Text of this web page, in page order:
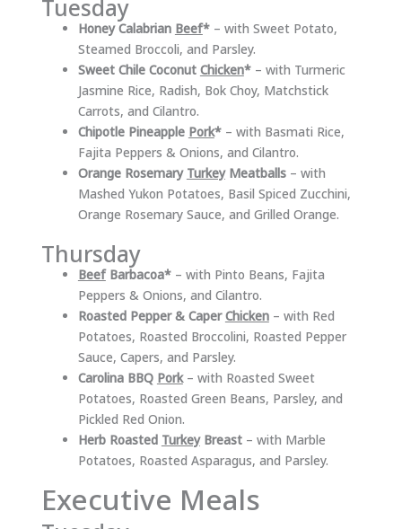
Tuesday
Honey Calabrian Beef*– with Sweet Potato,
Steamed Broccoli, and Parsley.
Sweet Chile Coconut Chicken*– with Turmeric
Jasmine Rice, Radish, Bok Choy, Matchstick
Carrots, and Cilantro.
Chipotle Pineapple Pork*– with Basmati Rice,
Fajita Peppers & Onions, and Cilantro.
Orange Rosemary TurkeyMeatballs– with
Mashed Yukon Potatoes, Basil Spiced Zucchini,
Orange Rosemary Sauce, and Grilled Orange.
Thursday
BeefBarbacoa*– with Pinto Beans, Fajita
Peppers & Onions, and Cilantro.
Roasted Pepper & CaperChicken– with Red
Potatoes, Roasted Broccolini, Roasted Pepper
Sauce, Capers, and Parsley.
Carolina BBQ Pork– with Roasted Sweet
Potatoes, Roasted Green Beans, Parsley, and
Pickled Red Onion.
Herb Roasted TurkeyBreast– with Marble
Potatoes, Roasted Asparagus, and Parsley.
Executive Meals